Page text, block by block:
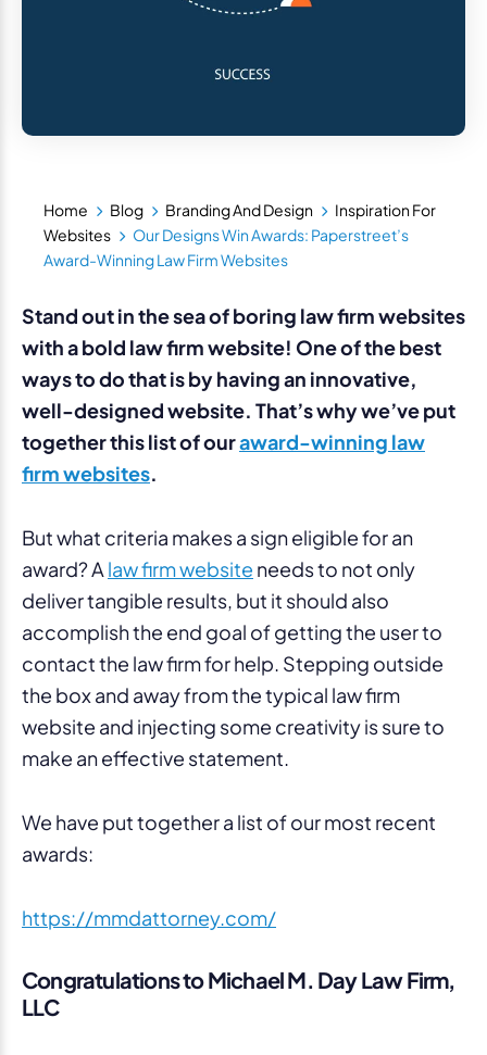
Home Blog Branding And Design
Inspiration For
Websites
Our Designs Win Awards: Paperstreet’s
Award-Winning Law Firm Websites
Stand out in the sea of boring law firm websites
with a bold law firm website! One of the best
ways to do that is by having an innovative,
well-designed website. That’s why we’ve put
together this list of ouraward-winning law
firm websites.
But what criteria makes a sign eligible for an
award? A law firm website needs to not only
deliver tangible results, but it should also
accomplish the end goal of getting the user to
contact the law firm for help. Stepping outside
the box and away from the typical law firm
website and injecting some creativity is sure to
make an effective statement.
We have put together a list of our most recent
awards:
https://mmdattorney.com/
Congratulations to Michael M. Day Law Firm,
LLC